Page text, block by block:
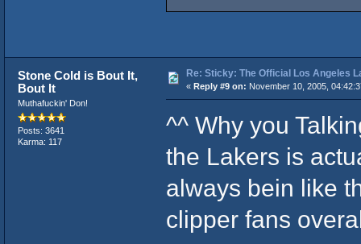
Stone Cold is Bout It,
Bout It
Muthafuckin' Don!
Posts: 3641
Karma: 117
Re: Sticky: The Official Los Angeles
« Reply #9 on: November 10, 2005,
^^ Why you
the Lakers is
always bein like
clipper fans